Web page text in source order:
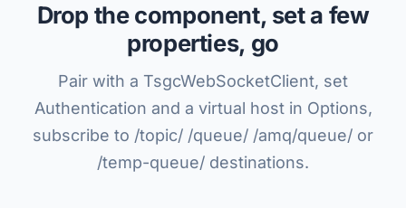
Drop the component, set a few
properties, go
Pair with a TsgcWebSocketClient, set
Authentication and a virtual host in Options,
subscribe to /topic/ /queue/ /amq/queue/ or
/temp-queue/ destinations.